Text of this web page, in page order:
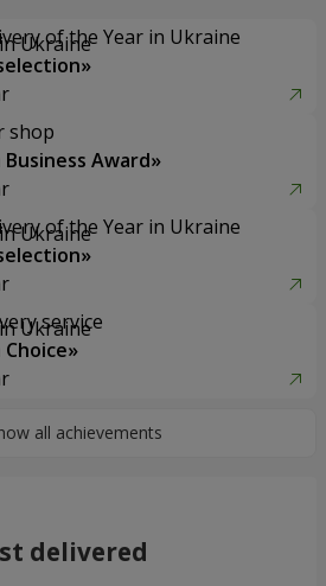
of the Year in Ukraine
shop
Award»
of the Year in Ukraine
service
delivered